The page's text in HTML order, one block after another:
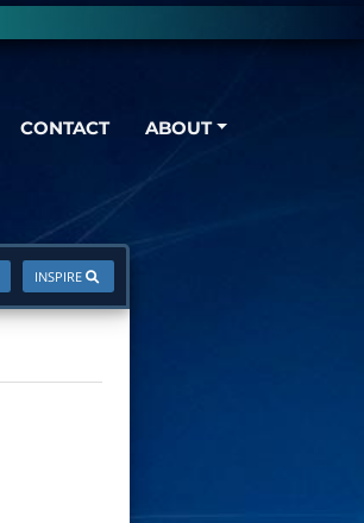
CONTACT ABOUT
INSPIRE